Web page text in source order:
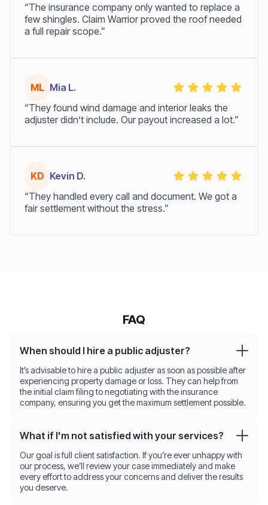
“The insurance company only wanted to replace a
few shingles. Claim Warrior proved the roof needed
a full repair scope.”
ML Mia L.
“They found wind damage and interior leaks the
adjuster didn’t include. Our payout increased a lot.”
KD Kevin D.
“They handled every call and document. We got a
fair settlement without the stress.”
FAQ
When should I hire a public adjuster?
It’s advisable to hire a public adjuster as soon as possible after
experiencing property damage or loss. They can help from
the initial claim filing to negotiating with the insurance
company, ensuring you get the maximum settlement possible.
What if I'm not satisfied with your services?
Our goal is full client satisfaction. If you’re ever unhappy with
our process, we’ll review your case immediately and make
every effort to address your concerns and deliver the results
you deserve.